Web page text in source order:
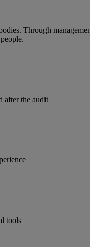
Through
after the audit
tools